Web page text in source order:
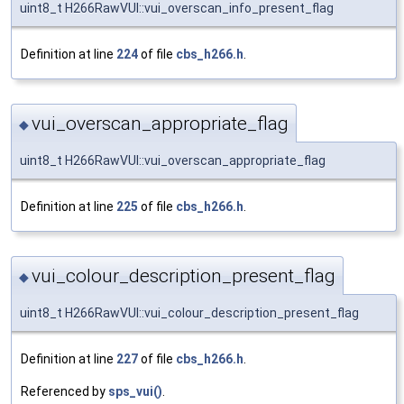
uint8_t H266RawVUI::vui_overscan_info_present_flag
Definition at line 224of file cbs_h266.h
◆vui_overscan_appropriate_flag
uint8_t H266RawVUI::vui_overscan_appropriate_flag
Definition at line 225 of file cbs_h266.h
◆vui_colour_description_present_flag
uint8_t H266RawVUI::vui_colour_description_present_flag
Definition at line 227of file cbs_h266.h.
Referenced by sps_vui().